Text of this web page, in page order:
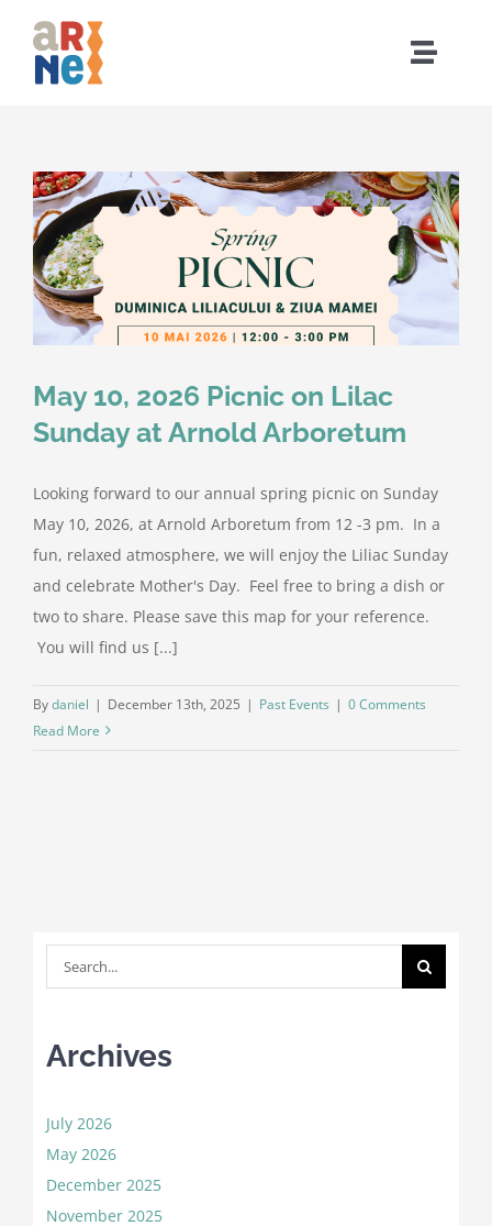
content
Toggle
Who We Are
What We Do
Events
Community
Support Us
Contact
for:
May 10, 2026 Picnic on Lilac
Sunday at Arnold Arboretum
Looking forward to our annual spring picnic on Sunday
May 10, 2026, at Arnold Arboretum from 12 -3 pm. In a
fun, relaxed atmosphere, we will enjoy the Liliac Sunday
and celebrate Mother's Day. Feel free to bring a dish or
two to share. Please save this map for your reference.
You will find us [...]
Bydaniel | December 13th, 2025 | Past Events | 0 Comments
Read More
Search
for:
Archives
July 2026
May 2026
December 2025
November 2025